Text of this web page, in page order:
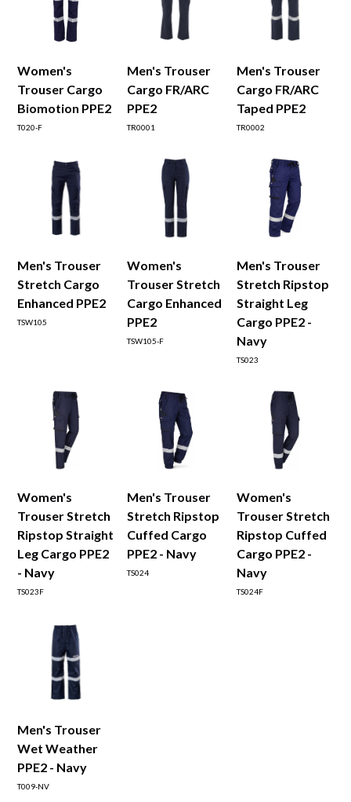
Women's
Trouser Cargo
Biomotion PPE2
T020-F
Men's Trouser
Cargo FR/ARC
PPE2
TR0001
Men's Trouser
Cargo FR/ARC
Taped PPE2
TR0002
Men's Trouser
Stretch Cargo
Enhanced PPE2
TSW105
Women's
Trouser Stretch
Cargo Enhanced
PPE2
TSW105-F
Men's Trouser
Stretch Ripstop
Straight Leg
Cargo PPE2 -
Navy
TS023
Women's
Trouser Stretch
Ripstop Straight
Leg Cargo PPE2
- Navy
TS023F
Men's Trouser
Stretch Ripstop
Cuffed Cargo
PPE2 - Navy
TS024
Women's
Trouser Stretch
Ripstop Cuffed
Cargo PPE2 -
Navy
TS024F
Men's Trouser
Wet Weather
PPE2 - Navy
T009-NV